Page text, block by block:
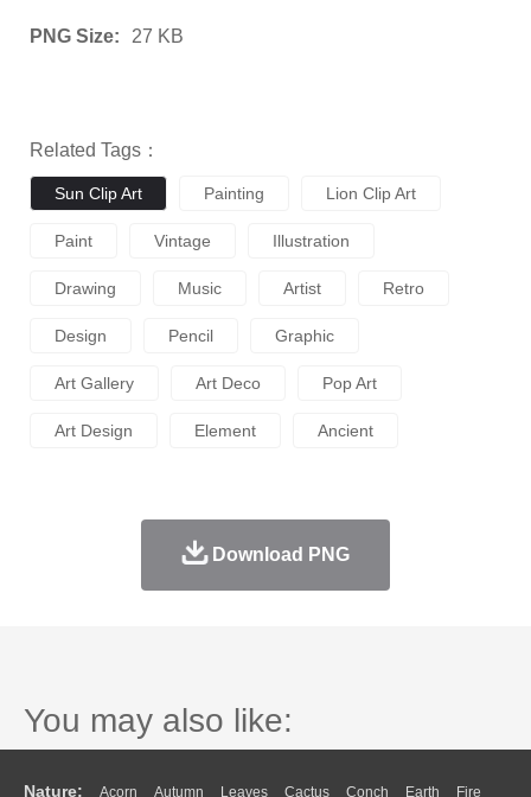
PNG Size: 27 KB
Related Tags：
Sun Clip Art Painting Lion Clip Art
Paint Vintage Illustration
Drawing Music Artist Retro
Design Pencil Graphic
Art Gallery Art Deco Pop Art
Art Design Element Ancient
Download PNG
You may also like:
Nature: Acorn Autumn Leaves Cactus Conch Earth Fire